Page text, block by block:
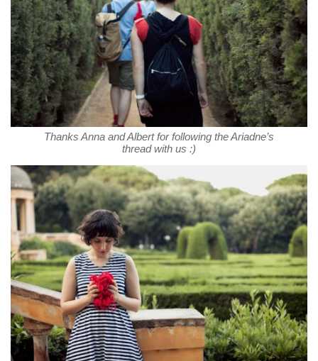
Thanks Anna and Albert for following the Ariadne’s
thread with us :)